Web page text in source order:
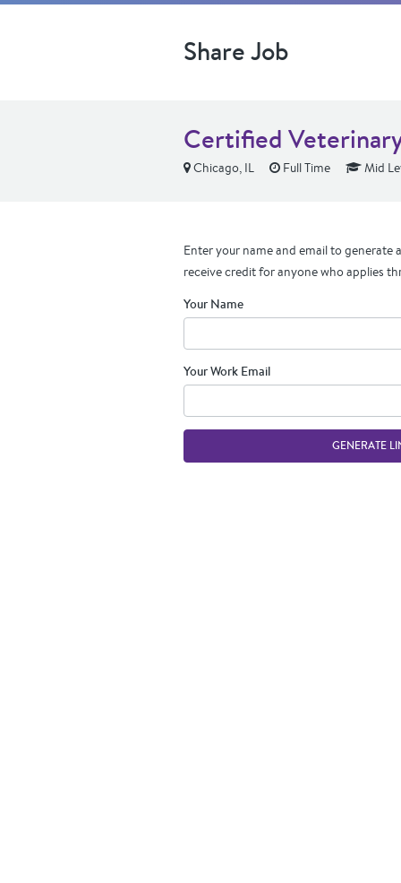
Share Job
Certified
Chicago, IL Full Time Mid
Enter your name and email to generate
receive credit for anyone who applies
Your Name
Your Work Email
GENERATE